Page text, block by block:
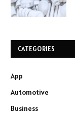
CATEGORIES
App
Automotive
Business